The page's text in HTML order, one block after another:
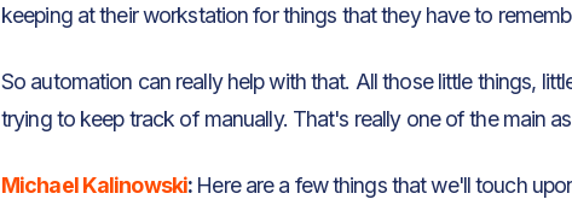
keeping at their workstation for things that they have to
So automation can really help with that. All those little things,
trying to keep track of manually. That's really one of the main
Michael Kalinowski: Here are a few things that we'll touch